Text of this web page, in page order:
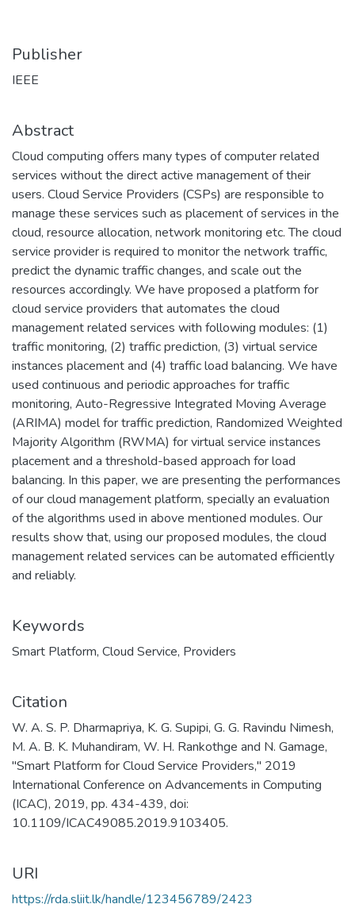
Publisher
IEEE
Abstract
Cloud computing offers many types of computer related
services without the direct active management of their
users. Cloud Service Providers (CSPs) are responsible to
manage these services such as placement of services in the
cloud, resource allocation, network monitoring etc. The cloud
service provider is required to monitor the network traffic,
predict the dynamic traffic changes, and scale out the
resources accordingly. We have proposed a platform for
cloud service providers that automates the cloud
management related services with following modules: (1)
traffic monitoring, (2) traffic prediction, (3) virtual service
instances placement and (4) traffic load balancing. We have
used continuous and periodic approaches for traffic
monitoring, Auto-Regressive Integrated Moving Average
(ARIMA) model for traffic prediction, Randomized Weighted
Majority Algorithm (RWMA) for virtual service instances
placement and a threshold-based approach for load
balancing. In this paper, we are presenting the performances
of our cloud management platform, specially an evaluation
of the algorithms used in above mentioned modules. Our
results show that, using our proposed modules, the cloud
management related services can be automated efficiently
and reliably.
Keywords
Smart Platform, Cloud Service, Providers
Citation
W. A. S. P. Dharmapriya, K. G. Supipi, G. G. Ravindu Nimesh,
M. A. B. K. Muhandiram, W. H. Rankothge and N. Gamage,
"Smart Platform for Cloud Service Providers," 2019
International Conference on Advancements in Computing
(ICAC), 2019, pp. 434-439, doi:
10.1109/ICAC49085.2019.9103405.
URI
https://rda.sliit.lk/handle/123456789/2423